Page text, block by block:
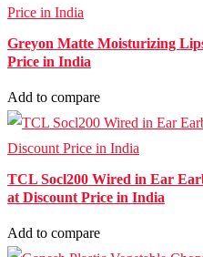
Greyon Matte Moisturizing
Price in India
Add to compare
TCL Socl200 Wired in Ear
at Discount Price in India
Add to compare